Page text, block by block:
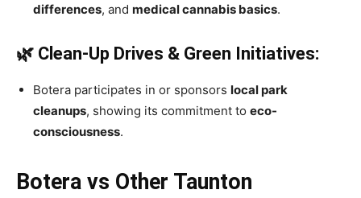
differences, and medical cannabis basics.
🌿 Clean-Up Drives & Green Initiatives:
Botera participates in or sponsors local park
cleanups, showing its commitment to eco-
consciousness.
Botera vs Other Taunton